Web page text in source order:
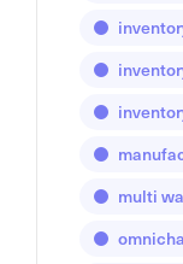
multi